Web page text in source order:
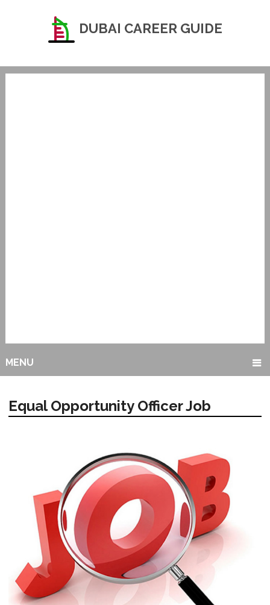
DUBAI CAREER GUIDE
MENU
Equal Opportunity Officer Job